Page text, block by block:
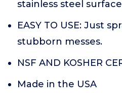
stainless steel
EASY TO USE: Just
stubborn messes.
NSF AND KOSHER
Made in the USA